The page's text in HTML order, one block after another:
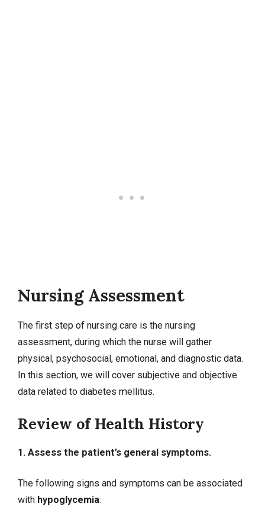
Nursing Assessment
The first step of nursing care is the nursing
assessment, during which the nurse will gather
physical, psychosocial, emotional, and diagnostic data.
In this section, we will cover subjective and objective
data related to diabetes mellitus.
Review of Health History
1. Assess the patient’s general symptoms.
The following signs and symptoms can be associated
with hypoglycemia: